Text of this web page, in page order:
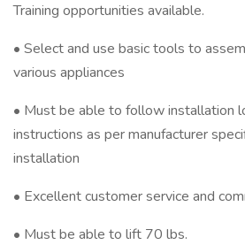
Training opportunities available.
• Select and use basic tools to
various appliances
• Must be able to follow installation
instructions as per manufacturer
installation
• Excellent customer service and
• Must be able to lift 70 lbs.